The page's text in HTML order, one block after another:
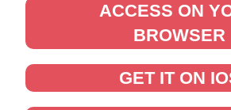
ACCESS ON
BROWSER
GET IT ON